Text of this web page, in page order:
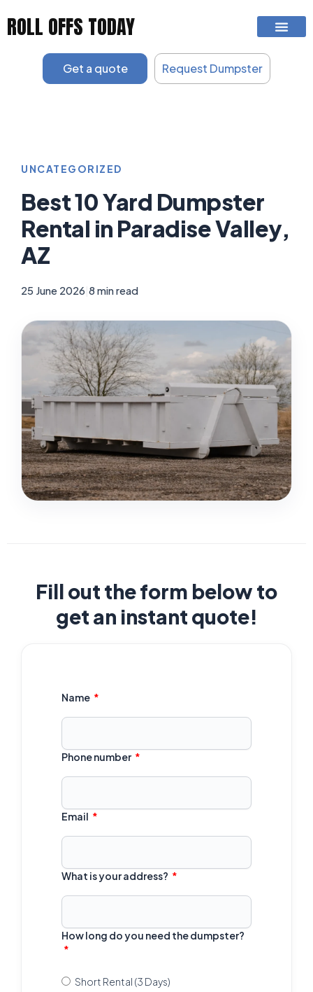
ROLL OFFS TODAY
Get a quote Request Dumpster
UNCATEGORIZED
Best 10 Yard Dumpster
Rental in Paradise Valley,
AZ
25 June 2026 8 min read
Fill out the form below to
get an instant quote!
Name
Phone number
Email
What is your address?
How long do you need the dumpster?
Short Rental (3 Days)